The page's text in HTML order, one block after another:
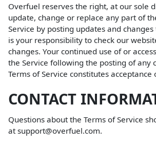
Overfuel reserves the right, at our sole
update, change or replace any part of
Service by posting updates and
is your responsibility to check our
changes. Your continued use of or
the Service following the posting of any
Terms of Service constitutes acceptance
CONTACT
Questions about the Terms of Service
at support@overfuel.com.